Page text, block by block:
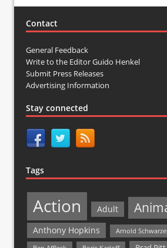
Contact
General Feedback
Write to the Editor Guido Henkel
Submit Press Releases
Advertising Information
Stay connected
Tags
Action Adult
Anthony Hopkins
Arnold